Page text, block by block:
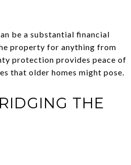
be a substantial financial
property for anything from
protection provides peace of
that older homes might pose.
THE